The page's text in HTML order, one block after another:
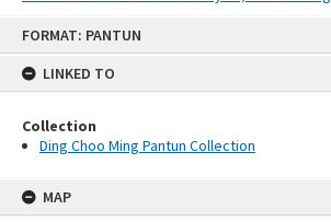
FORMAT: PANTUN
LINKED TO
Collection
Ding Choo Ming Pantun Collection
MAP